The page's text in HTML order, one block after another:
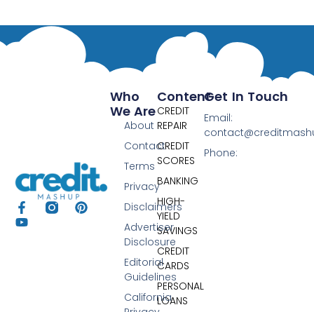
Content
CREDIT
REPAIR
CREDIT
SCORES
BANKING
HIGH-
YIELD
SAVINGS
CREDIT
CARDS
PERSONAL
LOANS
Who
We Are
About
Contact
Terms
Privacy
Disclaimers
Advertiser
Disclosure
Editorial
Guidelines
California
Get In Touch
Email:
Phone: